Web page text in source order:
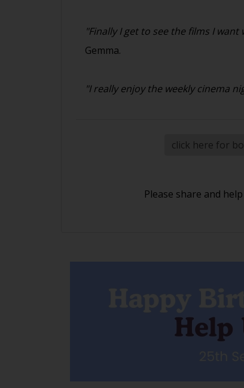
"Finally I get to see the films I
Gemma.
"I really enjoy the weekly cinema
click here for
Please share and